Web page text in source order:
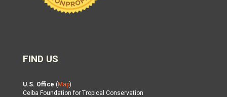
FIND US
U.S. Office ( Map)
Ceiba Foundation for Tropical Conservation